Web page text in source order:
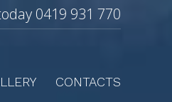
0419 931 770
CONTACTS